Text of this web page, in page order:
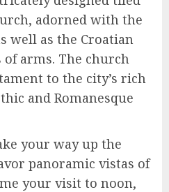
adorned with the
well as the Croatian
arms. The church
to the city’s rich
and Romanesque
your way up the
panoramic vistas of
your visit to noon,